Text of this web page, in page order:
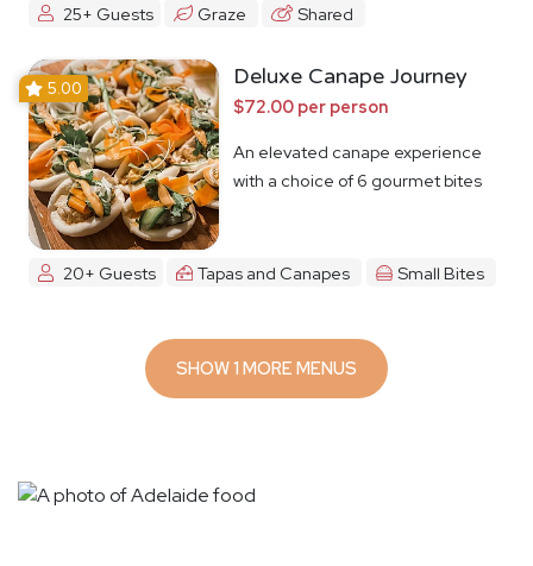
25+ Guests Graze Shared
5.00 Deluxe Canape Journey
$72.00 per person
An elevated canape experience
with a choice of 6 gourmet bites
20+ Guests Tapas and Canapes Small Bites
SHOW 1 MORE MENUS